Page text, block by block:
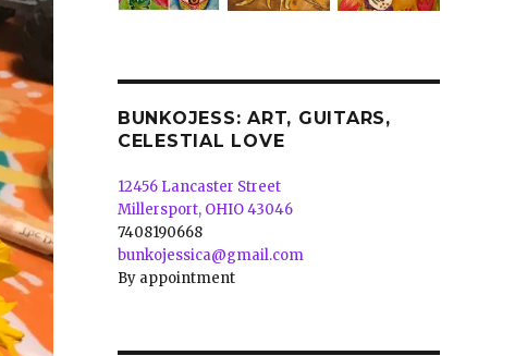
BUNKOJESS: ART, GUITARS,
CELESTIAL LOVE
12456 Lancaster Street
Millersport, OHIO 43046
7408190668
bunkojessica@gmail.com
By appointment